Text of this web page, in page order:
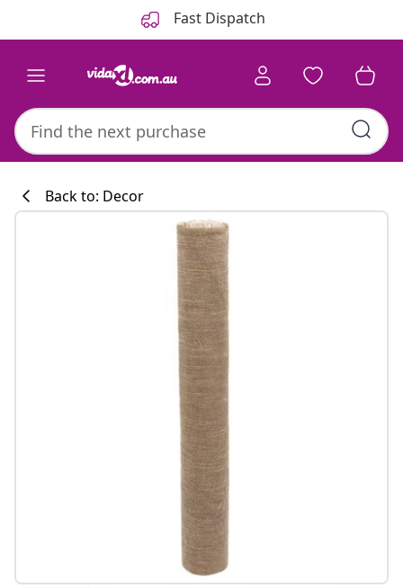
Fast Dispatch
Back to: Decor